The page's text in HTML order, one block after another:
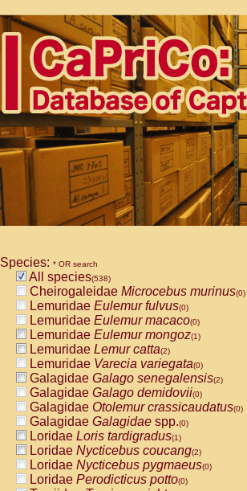
Species: * OR search
All species(538)
Cheirogaleidae Microcebus murinus(0)
Lemuridae Eulemur fulvus(0)
Lemuridae Eulemur macaco(0)
Lemuridae Eulemur mongoz(1)
Lemuridae Lemur catta(2)
Lemuridae Varecia variegata(0)
Galagidae Galago senegalensis(2)
Galagidae Galago demidovii(0)
Galagidae Otolemur crassicaudatus(0)
Galagidae Galagidae spp.(0)
Loridae Loris tardigradus(1)
Loridae Nycticebus coucang(2)
Loridae Nycticebus pygmaeus(0)
Loridae Perodicticus potto(0)